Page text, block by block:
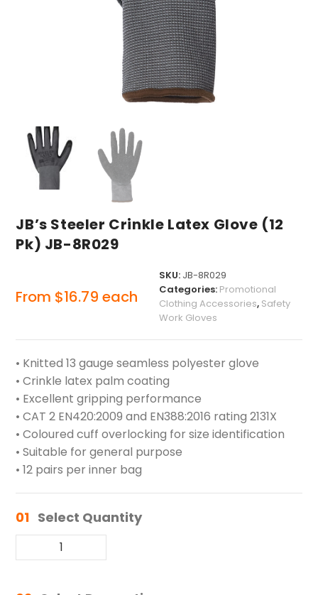
JB’s Steeler Crinkle Latex Glove (12
Pk) JB-8R029
From $16.79 each
SKU: JB-8R029
Categories: Promotional
Clothing Accessories, Safety
Work Gloves
• Knitted 13 gauge seamless polyester glove
• Crinkle latex palm coating
• Excellent gripping performance
• CAT 2 EN420:2009 and EN388:2016 rating 2131X
• Coloured cuff overlocking for size identification
• Suitable for general purpose
• 12 pairs per inner bag
01 Select Quantity